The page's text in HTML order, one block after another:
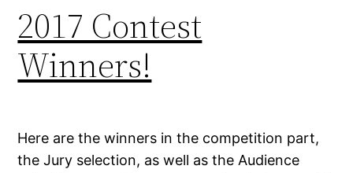
2017 Contest
Winners!
Here are the winners in the competition part,
the Jury selection, as well as the Audience